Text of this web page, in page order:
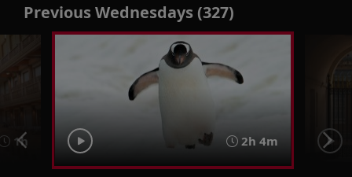
Previous Wednesdays (327)
1h 2h 4m